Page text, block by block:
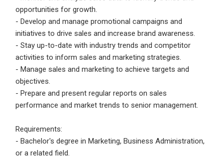
opportunities for growth.
- Develop and manage promotional campaigns and
initiatives to drive sales and increase brand awareness.
- Stay up-to-date with industry trends and competitor
activities to inform sales and marketing strategies.
- Manage sales and marketing to achieve targets and
objectives.
- Prepare and present regular reports on sales
performance and market trends to senior management.
Requirements:
- Bachelor's degree in Marketing, Business Administration,
or a related field.
Employers - Post your vacancies and review your
Candidates - Start applying for Internships and review
Employers feedback
By clicking sign up, you agree to our
Conditions